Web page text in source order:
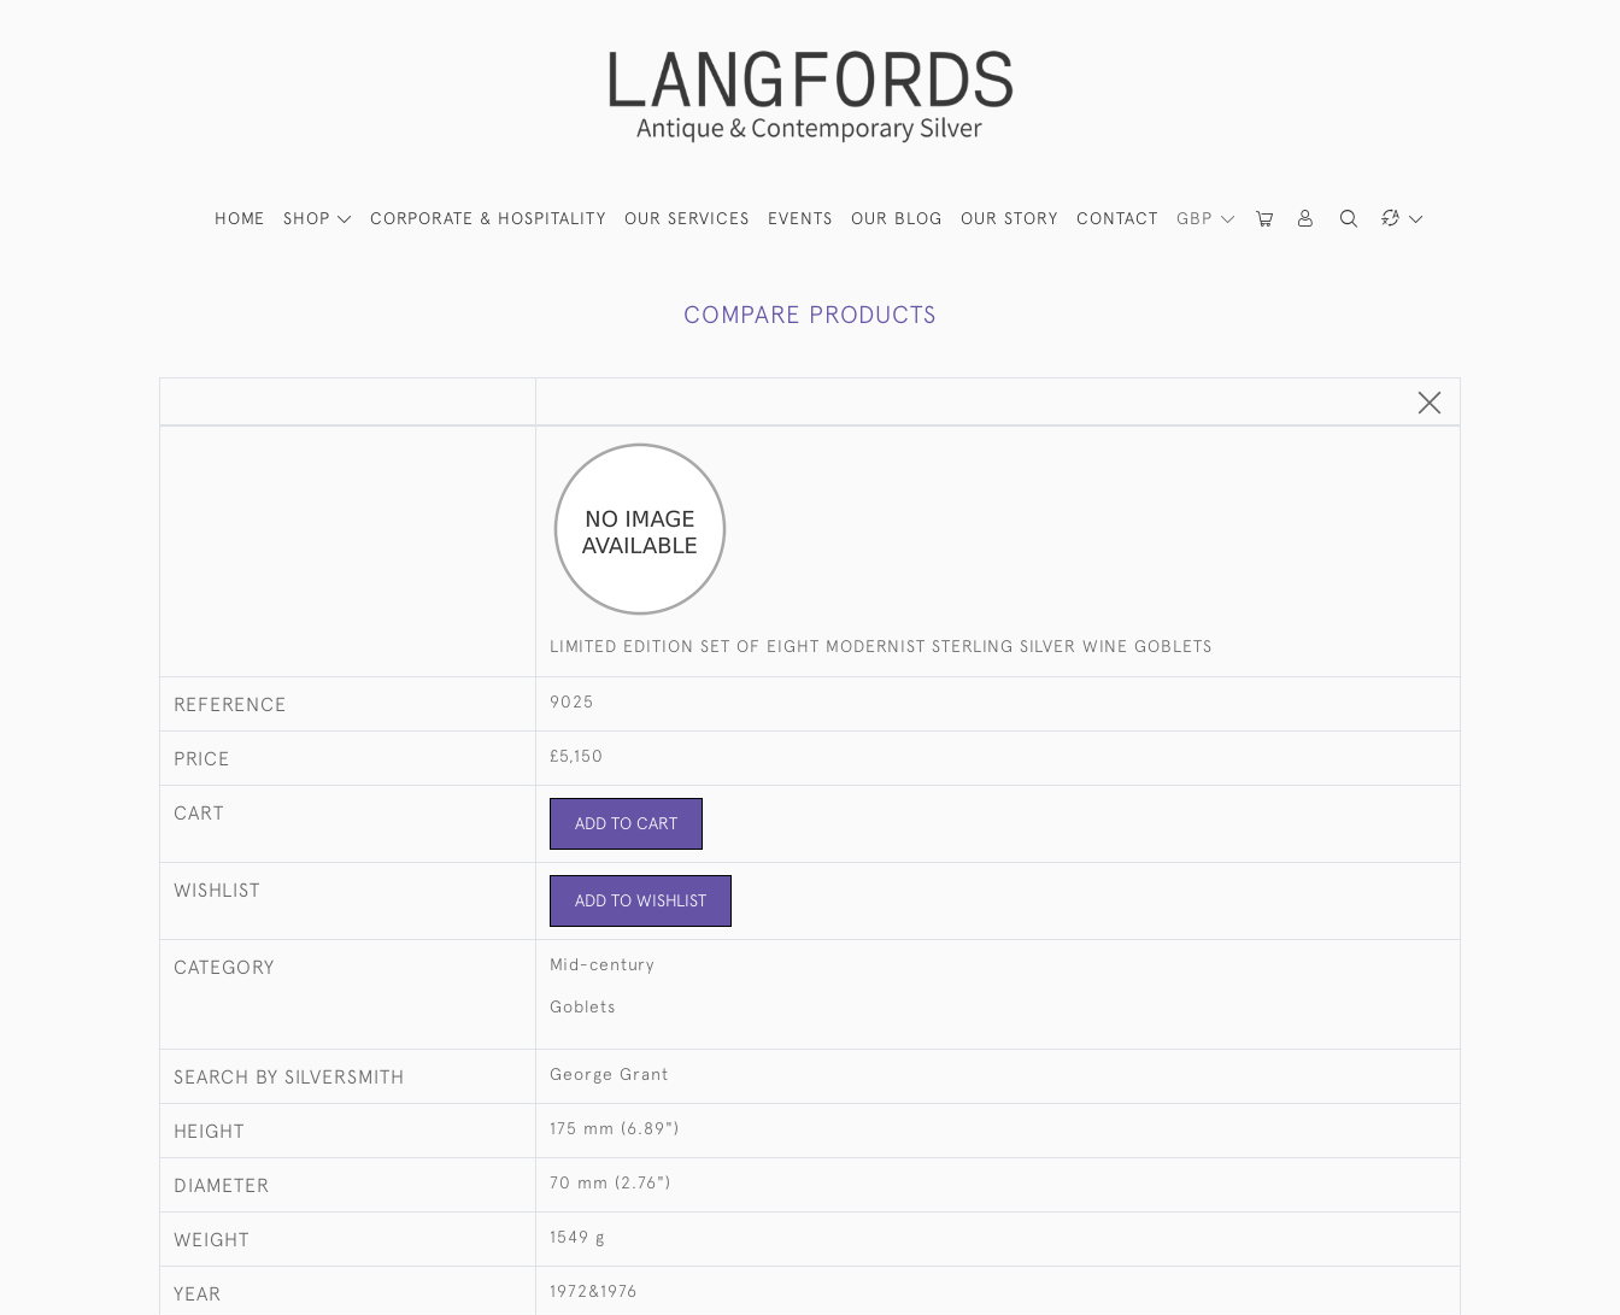
GBP
HOME SHOP CORPORATE & HOSPITALITY OUR SERVICES EVENTS OUR BLOG OUR STORY CONTACT
COMPARE PRODUCTS
LIMITED EDITION SET OF EIGHT MODERNIST STERLING SILVER WINE GOBLETS
REFERENCE 9025
PRICE £5,150
CART ADD TO CART
WISHLIST ADD TO WISHLIST
CATEGORY Mid-century
Goblets
SEARCH BY SILVERSMITH George Grant
HEIGHT 175 mm (6.89")
DIAMETER 70 mm (2.76")
WEIGHT 1549 g
YEAR 1972&1976